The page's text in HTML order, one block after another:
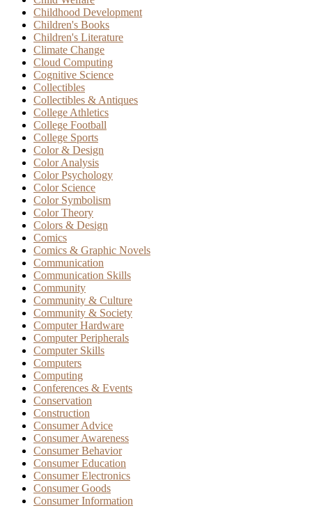
Childhood Development
Children's Books
Children's Literature
Climate Change
Cloud Computing
Cognitive Science
Collectibles
Collectibles & Antiques
College Athletics
College Football
College Sports
Color & Design
Color Analysis
Color Psychology
Color Science
Color Symbolism
Color Theory
Colors & Design
Comics
Comics & Graphic Novels
Communication
Communication Skills
Community
Community & Culture
Community & Society
Computer Hardware
Computer Peripherals
Computer Skills
Computers
Computing
Conferences & Events
Conservation
Construction
Consumer Advice
Consumer Awareness
Consumer Behavior
Consumer Education
Consumer Electronics
Consumer Goods
Consumer Information